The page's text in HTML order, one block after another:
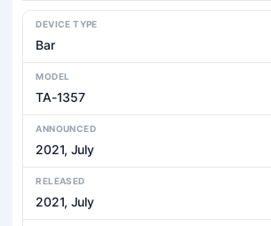
DEVICE TYPE
Bar
MODEL
TA-1357
ANNOUNCED
2021, July
RELEASED
2021, July